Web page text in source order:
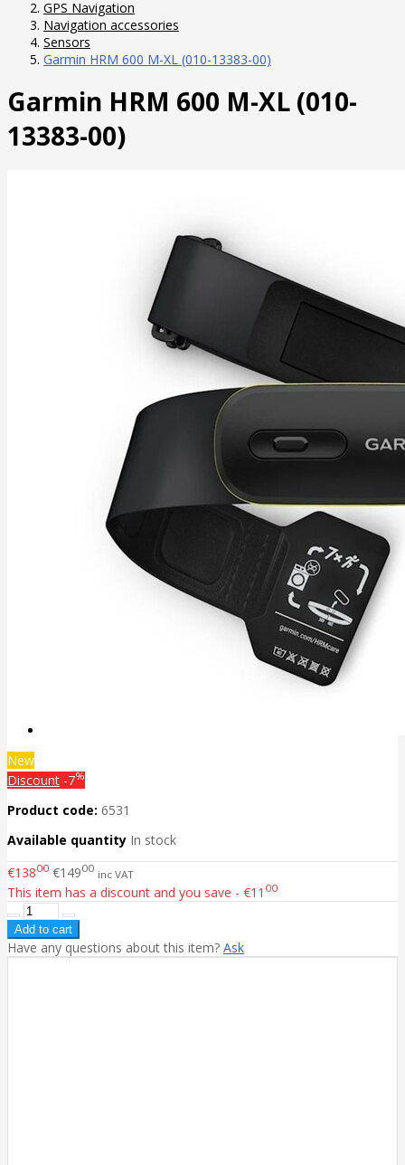
GPS Navigation
Navigation accessories
Sensors
Garmin HRM 600 M-XL (010-13383-00)
Garmin HRM 600 M-XL (010-
13383-00)
New
Discount -7%
Product code: 6531
Available quantity In stock
€13800 €14900 inc VAT
This item has a discount and you save - €11 00
Have any questions about this item? Ask